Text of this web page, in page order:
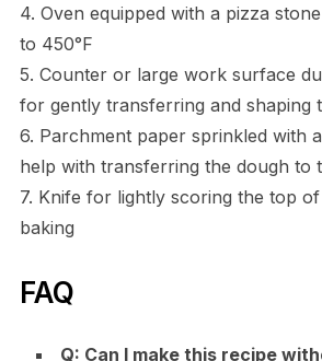
4. Oven equipped with a pizza
to 450°F
5. Counter or large work surface
for gently transferring and shaping
6. Parchment paper sprinkled with
help with transferring the dough to
7. Knife for lightly scoring the top
baking
FAQ
Q: Can I make this recipe